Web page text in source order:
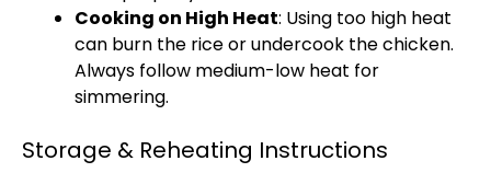
Cooking on High Heat: Using too high heat
can burn the rice or undercook the chicken.
Always follow medium-low heat for
simmering.
Storage & Reheating Instructions